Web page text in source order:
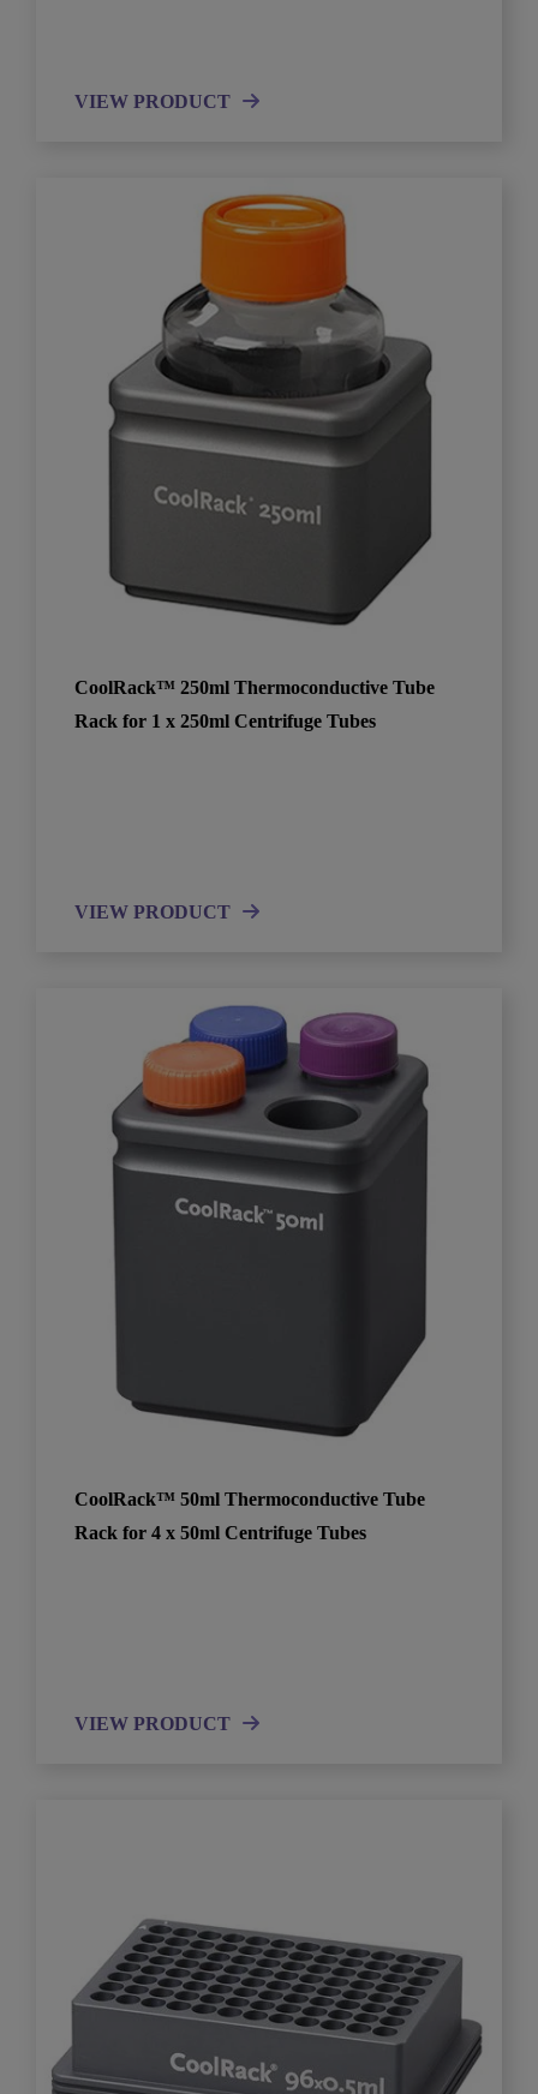
VIEW PRODUCT
CoolRack™ 250ml Thermoconductive Tube
Rack for 1 x 250ml Centrifuge Tubes
VIEW PRODUCT
CoolRack™ 50ml Thermoconductive Tube
Rack for 4 x 50ml Centrifuge Tubes
VIEW PRODUCT